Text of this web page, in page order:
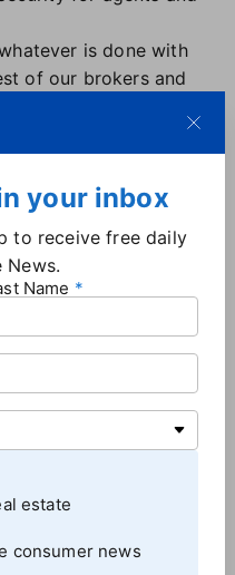
is done with
of our brokers and
in numbers
with five MLSs to
MLSs spanning
and parts of
data distribution and
future
us to meet the needs
best way possible,"
Valley was the first
with several others
your inbox
to receive free daily
News.
Name
estate
consumer news